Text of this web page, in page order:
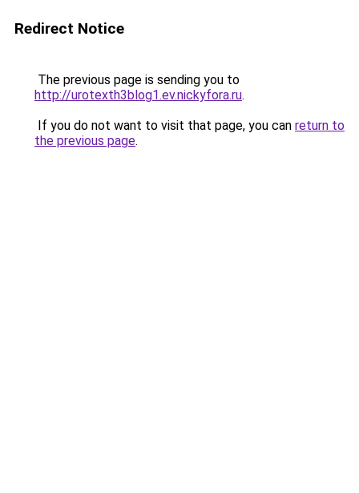
Redirect Notice
The previous page is sending you to
http://urotexth3blog1.ev.nickyfora.ru.
If you do not want to visit that page, you can return to
the previous page.